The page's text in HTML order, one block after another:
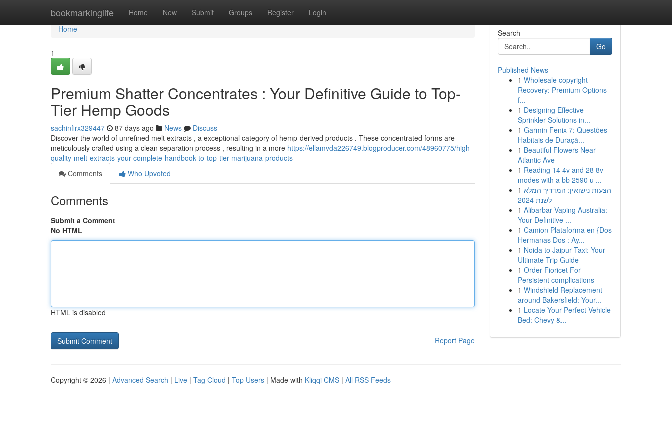
bookmarkinglife Home New Submit Groups Register Login
Home
Home
1
Premium Shatter Concentrates : Your Definitive Guide to Top-
Tier Hemp Goods
sachinfirx329447 87 days ago News
Discuss
Discover the world of unrefined melt extracts , a exceptional category of hemp-derived products . These concentrated forms are
meticulously crafted using a clean separation process , resulting in a more https://ellamvda226749.blogproducer.com/48960775/high-
quality-melt-extracts-your-complete-handbook-to-top-tier-marijuana-products
Comments
Who Upvoted
Comments
Submit a Comment
No HTML
HTML is disabled
Report Page
Search
Go
Published News
1 Wholesale copyright
Recovery: Premium Options
f...
1 Designing Effective
Sprinkler Solutions in...
1 Garmin Fenix 7: Questões
Habitais de Duraçã...
1 Beautiful Flowers Near
Atlantic Ave
1 Reading 14 4v and 28 8v
modes with a bb 2590 u ...
1 הצעות נישואין: המדריך המלא
לשנת 2024
1 Alibarbar Vaping Australia:
Your Definitive ...
1 Camion Plataforma en {Dos
Hermanas Dos : Ay...
1 Noida to Jaipur Taxi: Your
Ultimate Trip Guide
1 Order Fioricet For
Persistent complications
1 Windshield Replacement
around Bakersfield: Your...
1 Locate Your Perfect Vehicle
Bed: Chevy &...
Copyright © 2026 | Advanced Search | Live | Tag Cloud | Top Users | Made with Kliqqi CMS | All RSS Feeds